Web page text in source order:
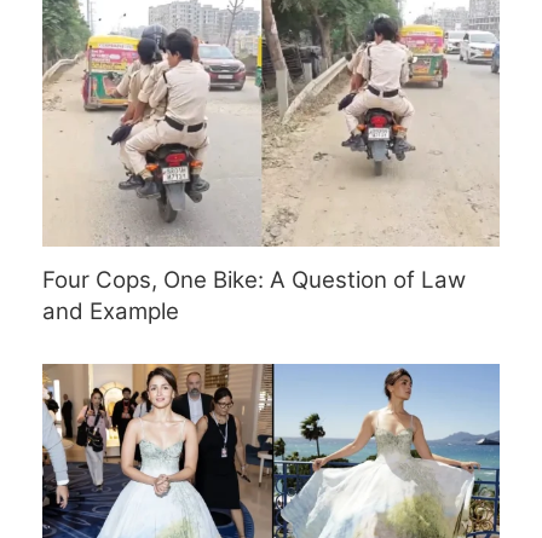
Four Cops, One Bike: A Question of Law
and Example